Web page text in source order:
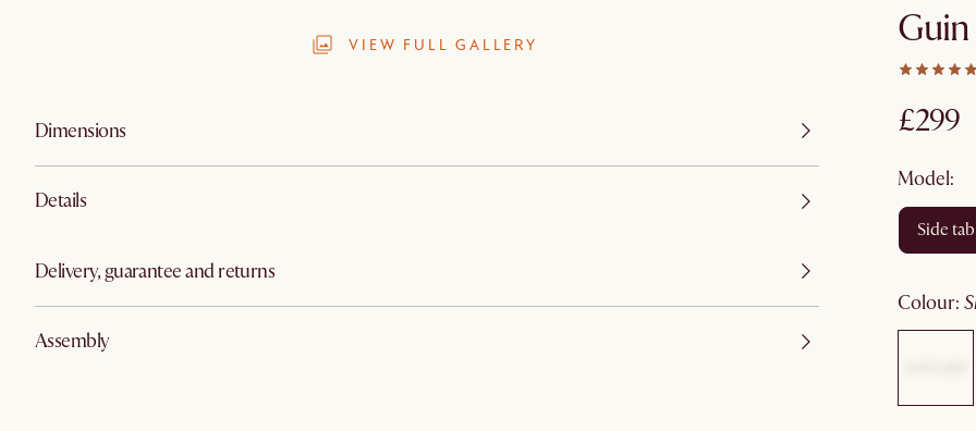
VIEW FULL GALLERY
Dimensions
Details
Delivery, guarantee and returns
Assembly
Guin
£299
Model:
side
colour: